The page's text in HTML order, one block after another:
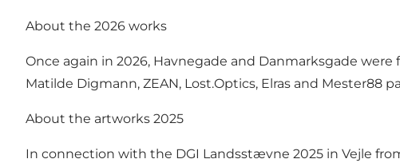
About the 2026 works
Once again in 2026, Havnegade and Danmarksgade
Matilde Digmann, ZEAN, Lost.Optics, Elras and Mester88
About the artworks 2025
In connection with the DGI Landsstævne 2025 in Vejle